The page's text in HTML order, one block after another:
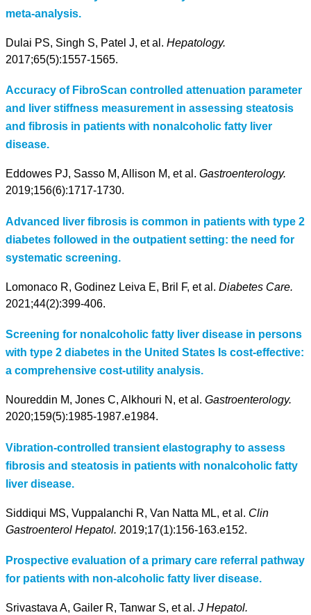
meta-analysis.
Dulai PS, Singh S, Patel J, et al. Hepatology.
2017;65(5):1557-1565.
Accuracy of FibroScan controlled attenuation parameter
and liver stiffness measurement in assessing steatosis
and fibrosis in patients with nonalcoholic fatty liver
disease.
Eddowes PJ, Sasso M, Allison M, et al. Gastroenterology.
2019;156(6):1717-1730.
Advanced liver fibrosis is common in patients with type 2
diabetes followed in the outpatient setting: the need for
systematic screening.
Lomonaco R, Godinez Leiva E, Bril F, et al. Diabetes Care.
2021;44(2):399-406.
Screening for nonalcoholic fatty liver disease in persons
with type 2 diabetes in the United States Is cost-effective:
a comprehensive cost-utility analysis.
Noureddin M, Jones C, Alkhouri N, et al. Gastroenterology.
2020;159(5):1985-1987.e1984.
Vibration-controlled transient elastography to assess
fibrosis and steatosis in patients with nonalcoholic fatty
liver disease.
Siddiqui MS, Vuppalanchi R, Van Natta ML, et al. Clin
Gastroenterol Hepatol. 2019;17(1):156-163.e152.
Prospective evaluation of a primary care referral pathway
for patients with non-alcoholic fatty liver disease.
Srivastava A, Gailer R, Tanwar S, et al. J Hepatol.